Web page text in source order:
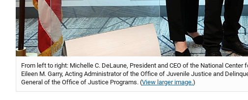
From left to right: Michelle C. DeLaune, President and CEO of the National
Eileen M. Garry, Acting Administrator of the Office of Juvenile Justice and
General of the Office of Justice Programs. (View larger image.)